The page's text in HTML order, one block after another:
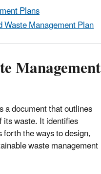
Plans
Management Plan
Management
document that outlines
its waste. It identifies
the ways to design,
waste management